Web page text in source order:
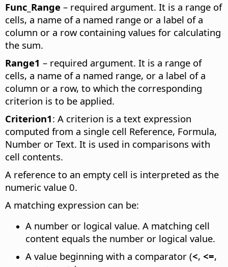
Func_Range – required argument. It is a range of
cells, a name of a named range or a label of a
column or a row containing values for calculating
the sum.
Range1 – required argument. It is a range of
cells, a name of a named range, or a label of a
column or a row, to which the corresponding
criterion is to be applied.
Criterion1: A criterion is a text expression
computed from a single cell Reference, Formula,
Number or Text. It is used in comparisons with
cell contents.
A reference to an empty cell is interpreted as the
numeric value 0.
A matching expression can be:
A number or logical value. A matching cell
content equals the number or logical value.
A value beginning with a comparator (<, <=,